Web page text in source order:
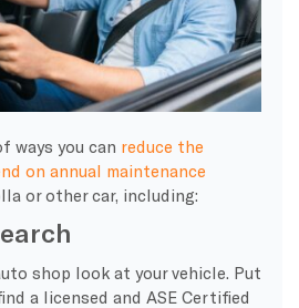
ways you can reduce the
on annual maintenance
or other car, including:
shop look at your vehicle. Put
a licensed and ASE Certified